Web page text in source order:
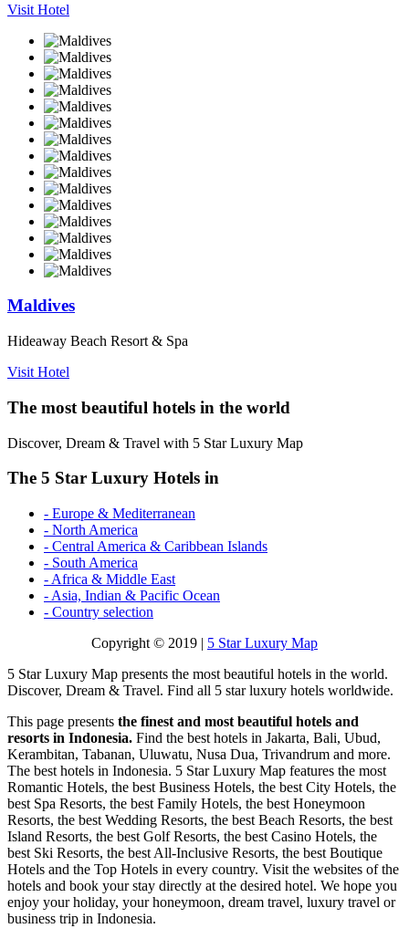
Visit Hotel
Maldives
Hideaway Beach Resort & Spa
Visit Hotel
The most beautiful hotels in the world
Discover, Dream & Travel with 5 Star Luxury Map
The 5 Star Luxury Hotels in
- Europe & Mediterranean
- North America
- Central America & Caribbean Islands
- South America
- Africa & Middle East
- Asia, Indian & Pacific Ocean
- Country selection
Copyright © 2019 | 5 Star Luxury Map
5 Star Luxury Map presents the most beautiful hotels in the world.
Discover, Dream & Travel. Find all 5 star luxury hotels worldwide.
This page presents the finest and most beautiful hotels and
resorts in Indonesia. Find the best hotels in Jakarta, Bali, Ubud,
Kerambitan, Tabanan, Uluwatu, Nusa Dua, Trivandrum and more.
The best hotels in Indonesia. 5 Star Luxury Map features the most
Romantic Hotels, the best Business Hotels, the best City Hotels, the
best Spa Resorts, the best Family Hotels, the best Honeymoon
Resorts, the best Wedding Resorts, the best Beach Resorts, the best
Island Resorts, the best Golf Resorts, the best Casino Hotels, the
best Ski Resorts, the best All-Inclusive Resorts, the best Boutique
Hotels and the Top Hotels in every country. Visit the websites of the
hotels and book your stay directly at the desired hotel. We hope you
enjoy your holiday, your honeymoon, dream travel, luxury travel or
business trip in Indonesia.